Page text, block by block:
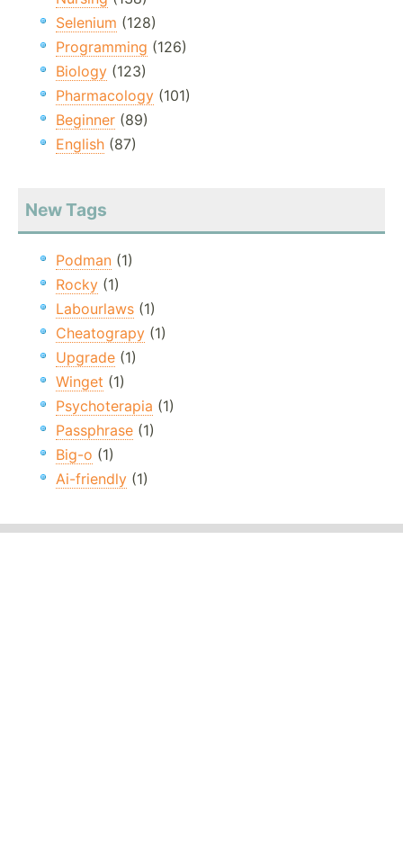
Selenium (128)
Programming (126)
Biology (123)
Pharmacology (101)
Beginner (89)
English (87)
New Tags
Podman (1)
Rocky (1)
Labourlaws (1)
Cheatograpy (1)
Upgrade (1)
Winget (1)
Psychoterapia (1)
Passphrase (1)
Big-o (1)
Ai-friendly (1)